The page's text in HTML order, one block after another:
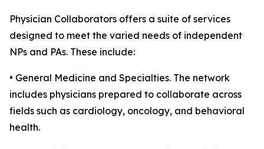
Physician Collaborators offers a suite of services
designed to meet the varied needs of independent
NPs and PAs. These include:
• General Medicine and Specialties. The network
includes physicians prepared to collaborate across
fields such as cardiology, oncology, and behavioral
health.